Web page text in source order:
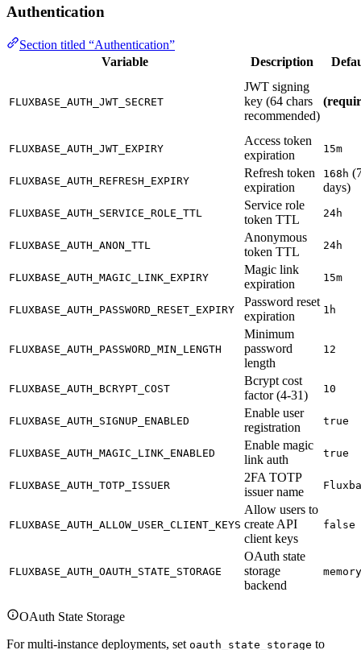
Authentication
Section titled “Authentication”
Variable
Description
FLUXBASE_AUTH_JWT_SECRET
JWT signing
key (64 chars
recommended)
FLUXBASE_AUTH_JWT_EXPIRY
Access token
expiration
15m
FLUXBASE_AUTH_REFRESH_EXPIRY
Refresh token
expiration
168h
days)
FLUXBASE_AUTH_SERVICE_ROLE_TTL
Service role
token TTL
24h
FLUXBASE_AUTH_ANON_TTL
Anonymous
token TTL
24h
FLUXBASE_AUTH_MAGIC_LINK_EXPIRY
Magic link
expiration
15m
FLUXBASE_AUTH_PASSWORD_RESET_EXPIRY
Password reset
expiration
1h
FLUXBASE_AUTH_PASSWORD_MIN_LENGTH
Minimum
password
length
12
FLUXBASE_AUTH_BCRYPT_COST
Bcrypt cost
factor (4-31)
10
FLUXBASE_AUTH_SIGNUP_ENABLED
Enable user
registration
true
FLUXBASE_AUTH_MAGIC_LINK_ENABLED
Enable magic
link auth
true
FLUXBASE_AUTH_TOTP_ISSUER
2FA TOTP
issuer name
FLUXBASE_AUTH_ALLOW_USER_CLIENT_KEYS
Allow users to
create API
client keys
false
FLUXBASE_AUTH_OAUTH_STATE_STORAGE
OAuth state
storage
backend
memory
OAuth State Storage
For multi-instance deployments, set oauth_state_storage to